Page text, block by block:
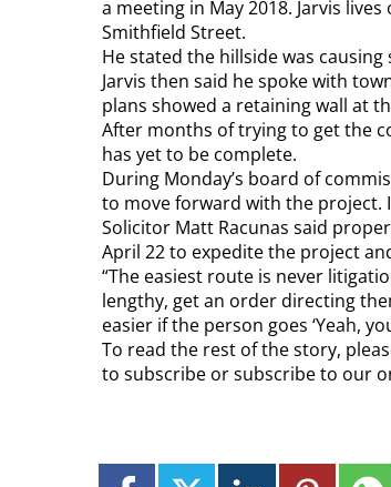
a meeting in May 2018. Jarvis
Smithfield Street.
He stated the hillside was
Jarvis then said he spoke with
plans showed a retaining wall at
After months of trying to get the
has yet to be complete.
During Monday’s board of
to move forward with the project.
Solicitor Matt Racunas said
April 22 to expedite the project
“The easiest route is never
lengthy, get an order directing
easier if the person goes ‘Yeah,
To read the rest of the story,
to subscribe or subscribe to our